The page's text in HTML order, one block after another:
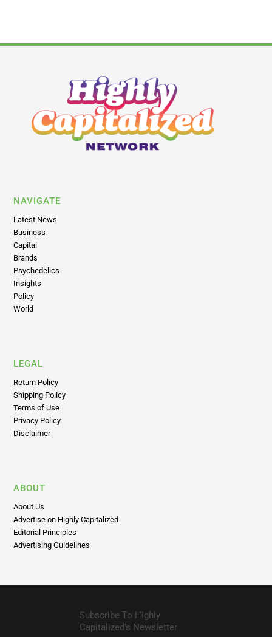
Latest News
Business
Capital
Brands
Psychedelics
Insights
Policy
World
Return Policy
Shipping Policy
Terms of Use
Privacy Policy
Disclaimer
About Us
Advertise on Highly Capitalized
Editorial Principles
Advertising Guidelines
Capitalized’s Newsletter